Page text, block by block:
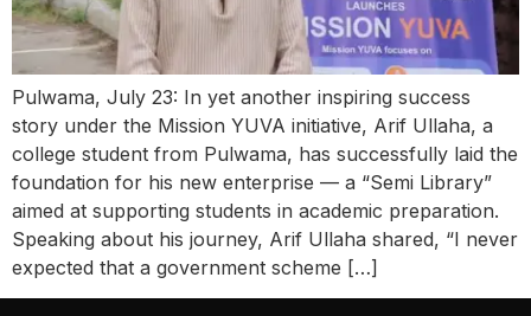
Pulwama, July 23: In yet another inspiring success
story under the Mission YUVA initiative, Arif Ullaha, a
college student from Pulwama, has successfully laid the
foundation for his new enterprise — a “Semi Library”
aimed at supporting students in academic preparation.
Speaking about his journey, Arif Ullaha shared, “I never
expected that a government scheme […]